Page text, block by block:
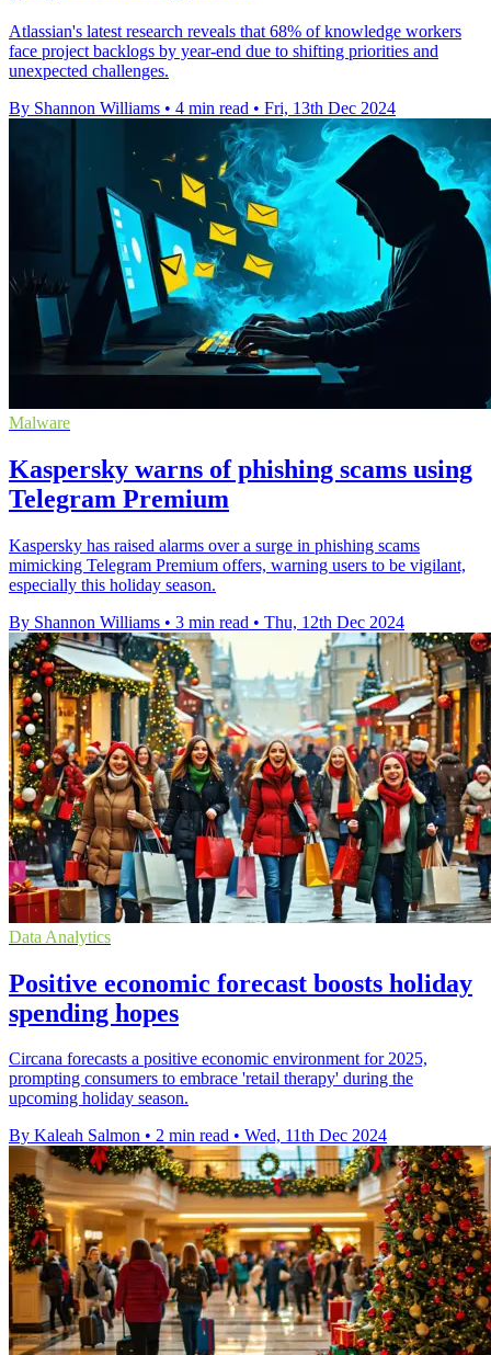
Atlassian's latest research reveals that 68% of knowledge workers
face project backlogs by year-end due to shifting priorities and
unexpected challenges.
By Shannon Williams • 4 min read • Fri, 13th Dec 2024
Malware
Kaspersky warns of phishing scams using
Telegram Premium
Kaspersky has raised alarms over a surge in phishing scams
mimicking Telegram Premium offers, warning users to be vigilant,
especially this holiday season.
By Shannon Williams • 3 min read • Thu, 12th Dec 2024
Data Analytics
Positive economic forecast boosts holiday
spending hopes
Circana forecasts a positive economic environment for 2025,
prompting consumers to embrace 'retail therapy' during the
upcoming holiday season.
By Kaleah Salmon • 2 min read • Wed, 11th Dec 2024